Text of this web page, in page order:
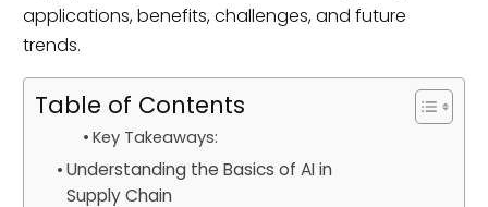
applications, benefits, challenges, and future
trends.
Table of Contents
Key Takeaways:
Understanding the Basics of AI in
Supply Chain